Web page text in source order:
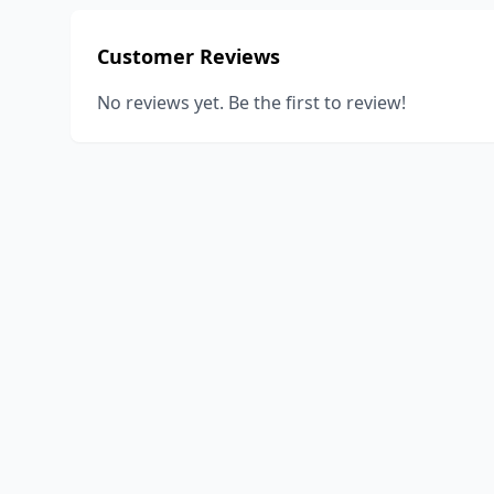
Customer Reviews
No reviews yet. Be the first to review!